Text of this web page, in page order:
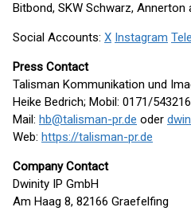
Bitbond, SKW Schwarz, Annerton
Social Accounts: X Instagram
Press Contact
Talisman Kommunikation und
Heike Bedrich; Mobil: 0171/
Mail: hb@talisman-pr.de oder
Web: https://talisman-pr.de
Company Contact
Dwinity IP GmbH
Am Haag 8, 82166 Graefelfing